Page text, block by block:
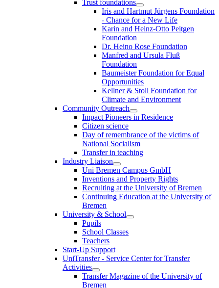
Trust foundations
Iris and Hartmut Jürgens Foundation
- Chance for a New Life
Karin and Heinz-Otto Peitgen
Foundation
Dr. Heino Rose Foundation
Manfred and Ursula Fluß
Foundation
Baumeister Foundation for Equal
Opportunities
Kellner & Stoll Foundation for
Climate and Environment
Community Outreach
Impact Pioneers in Residence
Citizen science
Day of remembrance of the victims of
National Socialism
Transfer in teaching
Industry Liaison
Uni Bremen Campus GmbH
Inventions and Property Rights
Recruiting at the University of Bremen
Continuing Education at the University of
Bremen
University & School
Pupils
School Classes
Teachers
Start-Up Support
UniTransfer - Service Center for Transfer
Activities
Transfer Magazine of the University of
Bremen